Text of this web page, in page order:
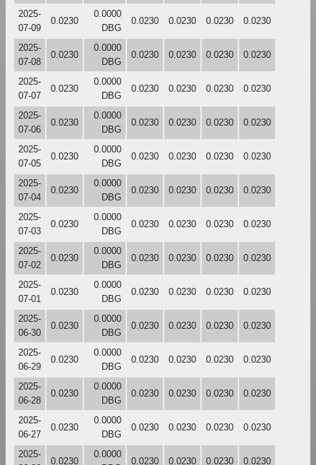
2025-
07-09
0.0230
0.0000
DBG
0.0230 0.0230 0.0230 0.0230
2025-
07-08
0.0230
0.0000
DBG
0.0230 0.0230 0.0230 0.0230
2025-
07-07
0.0230
0.0000
DBG
0.0230 0.0230 0.0230 0.0230
2025-
07-06
0.0230
0.0000
DBG
0.0230 0.0230 0.0230 0.0230
2025-
07-05
0.0230
0.0000
DBG
0.0230 0.0230 0.0230 0.0230
2025-
07-04
0.0230
0.0000
DBG
0.0230 0.0230 0.0230 0.0230
2025-
07-03
0.0230
0.0000
DBG
0.0230 0.0230 0.0230 0.0230
2025-
07-02
0.0230
0.0000
DBG
0.0230 0.0230 0.0230 0.0230
2025-
07-01
0.0230
0.0000
DBG
0.0230 0.0230 0.0230 0.0230
2025-
06-30
0.0230
0.0000
DBG
0.0230 0.0230 0.0230 0.0230
2025-
06-29
0.0230
0.0000
DBG
0.0230 0.0230 0.0230 0.0230
2025-
06-28
0.0230
0.0000
DBG
0.0230 0.0230 0.0230 0.0230
2025-
06-27
0.0230
0.0000
DBG
0.0230 0.0230 0.0230 0.0230
2025-
0.0230
0.0000
0.0230 0.0230 0.0230 0.0230